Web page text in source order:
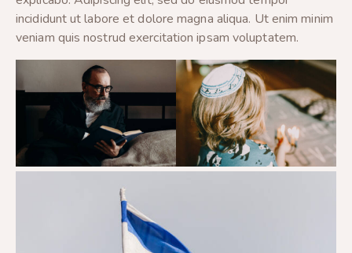
incididunt ut labore et dolore magna aliqua. Ut enim minim
veniam quis nostrud exercitation ipsam voluptatem.